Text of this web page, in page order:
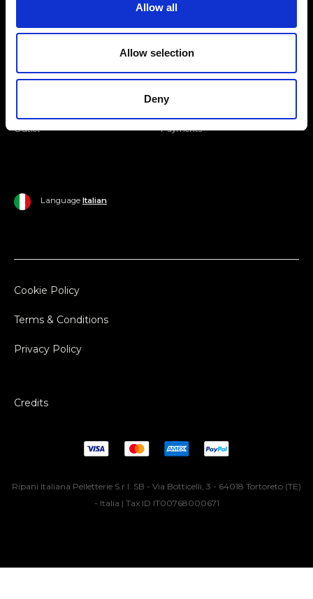
Allow all
Allow selection
Deny
Ripani World
Man
Outlet
Ripani World
Shipping and Delivery
Return Policy
Payments
Language Italian
Cookie Policy
Terms & Conditions
Privacy Policy
Credits
Ripani Italiana Pelletterie S.r.l. SB - Via Botticelli, 3 - 64018 Tortoreto (TE)
- Italia | Tax ID IT00768000671